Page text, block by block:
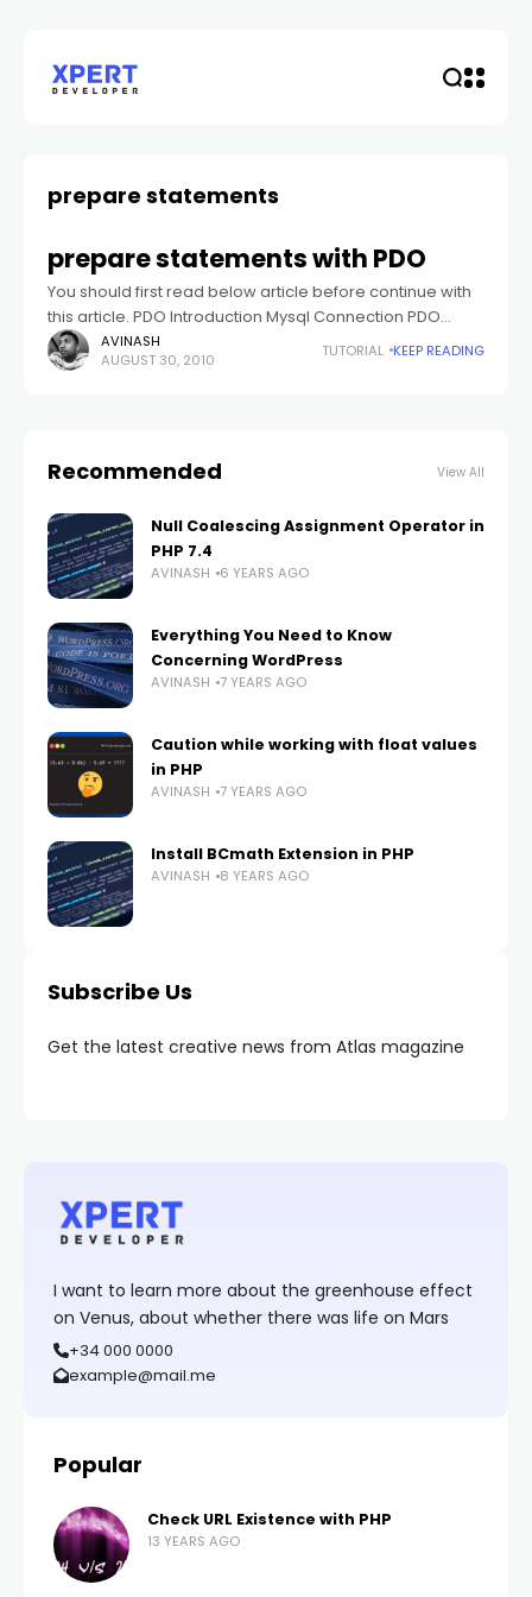
prepare statements
prepare statements with PDO
You should first read below article before continue with
this article. PDO Introduction Mysql Connection PDO
Many of the matured databases support the use of
prepared statements. Prepares statements can
AVINASH
AUGUST 30, 2010
TUTORIAL KEEP READING
Recommended View All
Null Coalescing Assignment Operator in
PHP 7.4
AVINASH 6 YEARS AGO
Everything You Need to Know
Concerning WordPress
AVINASH 7 YEARS AGO
Caution while working with float values
in PHP
AVINASH 7 YEARS AGO
Install BCmath Extension in PHP
AVINASH 8 YEARS AGO
Subscribe Us
Get the latest creative news from Atlas magazine
I want to learn more about the greenhouse effect
on Venus, about whether there was life on Mars
+34 000 0000
example@mail.me
Popular
Check URL Existence with PHP
13 YEARS AGO